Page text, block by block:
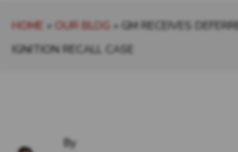
HOME » OUR BLOG » GM RECEIVES
IGNITION RECALL CASE
By